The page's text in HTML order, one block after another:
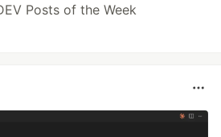
Posts of the Week